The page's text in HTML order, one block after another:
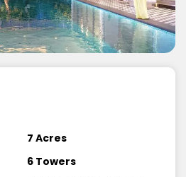
Previous
Next
7 Acres
6 Towers